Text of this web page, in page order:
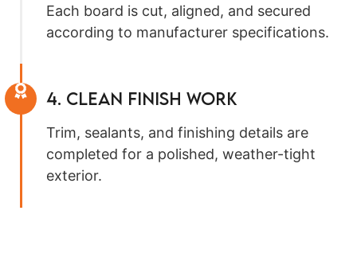
Each board is cut, aligned, and secured
according to manufacturer specifications.
4. Clean Finish Work
Trim, sealants, and finishing details are
completed for a polished, weather-tight
exterior.